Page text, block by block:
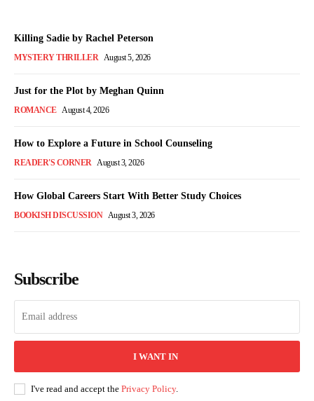
Killing Sadie by Rachel Peterson
MYSTERY THRILLER August 5, 2026
Just for the Plot by Meghan Quinn
ROMANCE August 4, 2026
How to Explore a Future in School Counseling
READER'S CORNER August 3, 2026
How Global Careers Start With Better Study Choices
BOOKISH DISCUSSION August 3, 2026
Subscribe
I WANT IN
I've read and accept the Privacy Policy.